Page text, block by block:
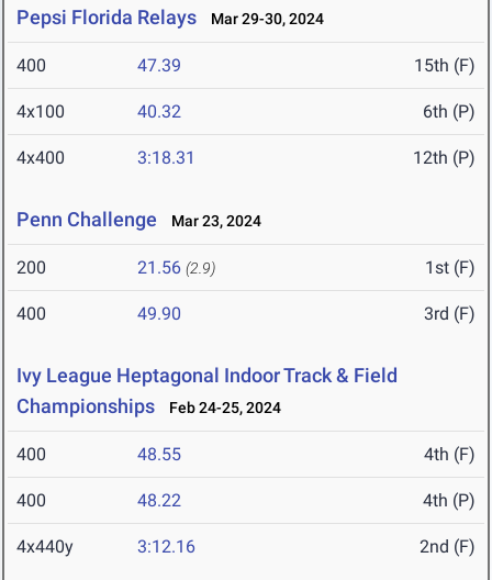
Pepsi Florida Relays Mar 29-30, 2024
400 47.39 15th (F)
4x100 40.32 6th (P)
4x400 3:18.31 12th (P)
Penn Challenge Mar 23, 2024
200 21.56 (2.9) 1st (F)
400 49.90 3rd (F)
Ivy League Heptagonal Indoor Track & Field
Championships
Feb 24-25, 2024
400 48.55 4th (F)
400 48.22 4th (P)
4x440y 3:12.16 2nd (F)